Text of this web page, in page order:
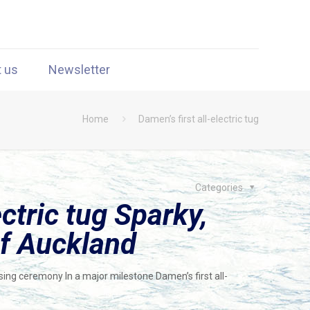
us Newsletter
Home Damen’s first all-electric tug
Categories
tug Sparky,
Auckland
ceremony In a major milestone Damen’s first all-